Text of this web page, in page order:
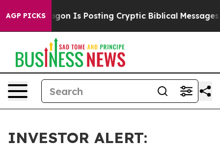
AGP PICKS
The Pentagon Is Posting Cryptic Biblical Messages
INVESTOR ALERT: